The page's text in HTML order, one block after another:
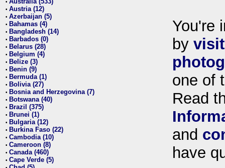
•
• Austria (12)
• Azerbaijan (5)
• Bahamas (4)
• Bangladesh (14)
• Barbados (0)
• Belarus (28)
• Belgium (4)
• Belize (3)
• Benin (9)
• Bermuda (1)
• Bolivia (27)
• Bosnia and Herzegovina (7)
• Botswana (40)
• Brazil (375)
• Brunei (1)
• Bulgaria (12)
• Burkina Faso (22)
• Cambodia (10)
• Cameroon (8)
• Canada (460)
• Cape Verde (5)
You're
by
one of
Read
and
have